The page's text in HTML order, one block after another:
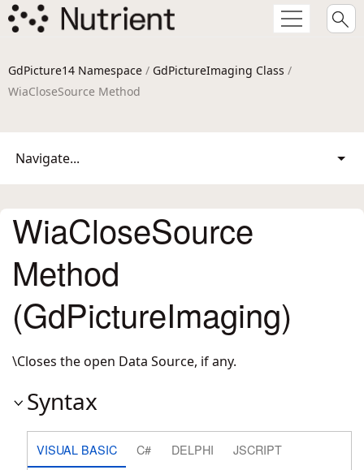
GdPicture14 Namespace / GdPictureImaging Class /
WiaCloseSource Method
Navigate...
WiaCloseSource
Method
(GdPictureImaging)
\Closes the open Data Source, if any.
Syntax
VISUAL BASIC C# DELPHI
JSCRIPT